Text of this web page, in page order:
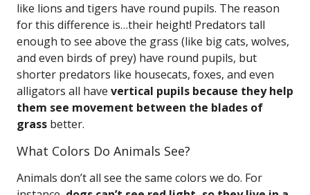
like lions and tigers have round pupils. The reason
for this difference is…their height! Predators tall
enough to see above the grass (like big cats, wolves,
and even birds of prey) have round pupils, but
shorter predators like housecats, foxes, and even
alligators all have vertical pupils because they help
them see movement between the blades of
grass better.
What Colors Do Animals See?
Animals don’t all see the same colors we do. For